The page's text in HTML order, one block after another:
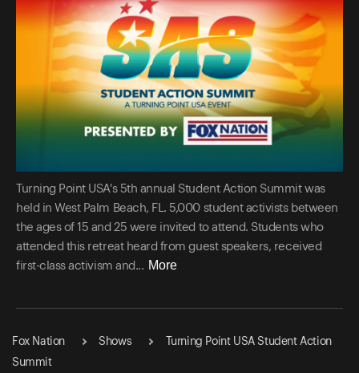
Turning Point USA's 5th annual Student Action Summit was
held in West Palm Beach, FL. 5,000 student activists between
the ages of 15 and 25 were invited to attend. Students who
attended this retreat heard from guest speakers, received
first-class activism and... More
Fox Nation Shows
Turning Point USA Student Action
Summit